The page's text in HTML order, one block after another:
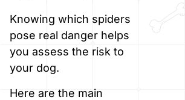
Knowing which spiders
pose real danger helps
you assess the risk to
your dog.
Here are the main